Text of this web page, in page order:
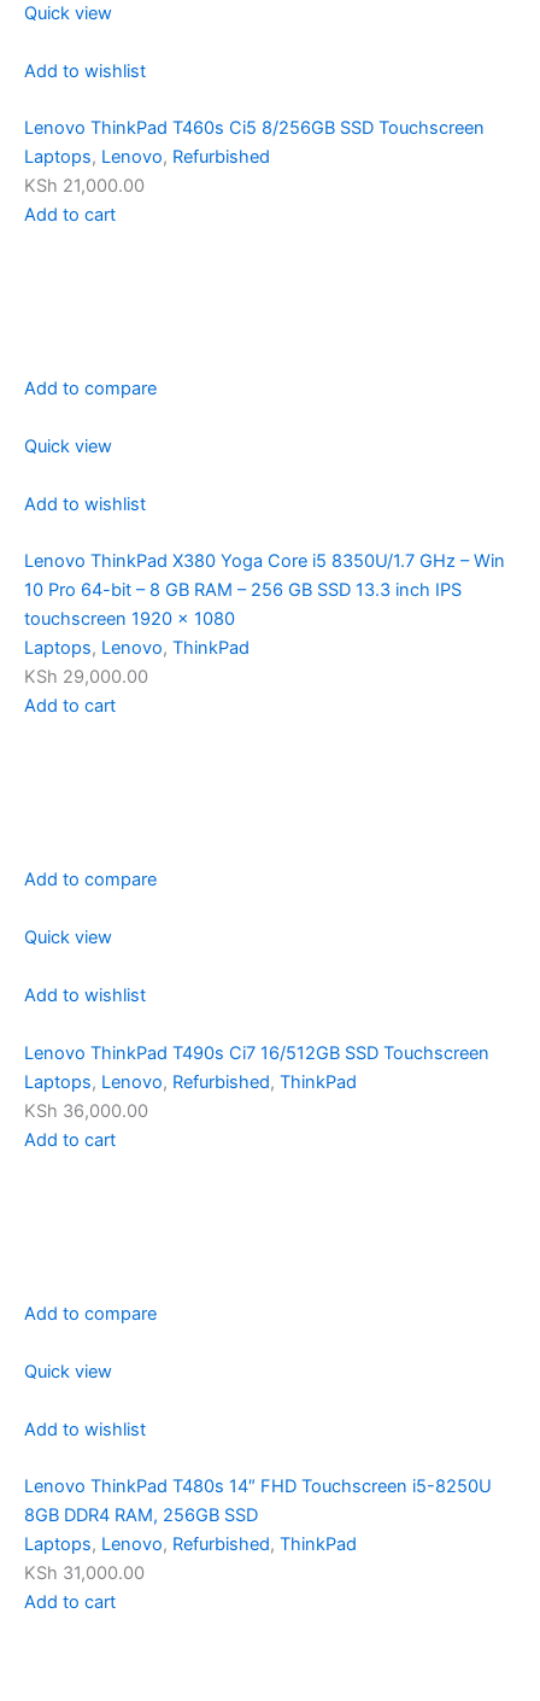
Quick view
Add to wishlist
Lenovo ThinkPad T460s Ci5 8/256GB SSD Touchscreen
Laptops, Lenovo, Refurbished
KSh 21,000.00
Add to cart
Add to compare
Quick view
Add to wishlist
Lenovo ThinkPad X380 Yoga Core i5 8350U/1.7 GHz – Win
10 Pro 64-bit – 8 GB RAM – 256 GB SSD 13.3 inch IPS
touchscreen 1920 x 1080
Laptops, Lenovo, ThinkPad
KSh 29,000.00
Add to cart
Add to compare
Quick view
Add to wishlist
Lenovo ThinkPad T490s Ci7 16/512GB SSD Touchscreen
Laptops, Lenovo, Refurbished, ThinkPad
KSh 36,000.00
Add to cart
Add to compare
Quick view
Add to wishlist
Lenovo ThinkPad T480s 14″ FHD Touchscreen i5-8250U
8GB DDR4 RAM, 256GB SSD
Laptops, Lenovo, Refurbished, ThinkPad
KSh 31,000.00
Add to cart